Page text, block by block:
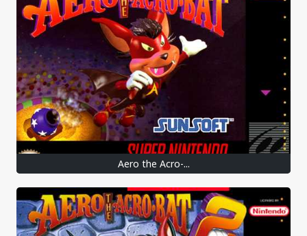
Aero the Acro-...